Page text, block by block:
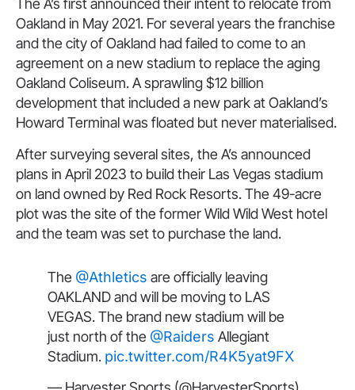
The A’s first announced their intent to relocate from
Oakland in May 2021. For several years the franchise
and the city of Oakland had failed to come to an
agreement on a new stadium to replace the aging
Oakland Coliseum. A sprawling $12 billion
development that included a new park at Oakland’s
Howard Terminal was floated but never materialised.
After surveying several sites, the A’s announced
plans in April 2023 to build their Las Vegas stadium
on land owned by Red Rock Resorts. The 49-acre
plot was the site of the former Wild Wild West hotel
and the team was set to purchase the land.
The @Athletics are officially leaving
OAKLAND and will be moving to LAS
VEGAS. The brand new stadium will be
just north of the @Raiders Allegiant
Stadium. pic.twitter.com/R4K5yat9FX